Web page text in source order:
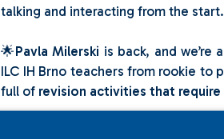
talking and interacting from the start.
🌟Pavla Milerski is back, and
ILC IH Brno teachers from rookie to
full of revision activities that